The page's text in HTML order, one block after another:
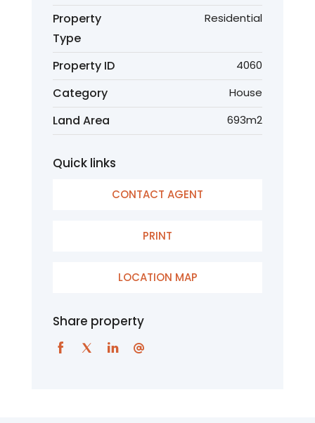
Property
Type
Residential
Property ID 4060
Category House
Land Area 693m2
Quick links
CONTACT AGENT
PRINT
LOCATION MAP
Share property